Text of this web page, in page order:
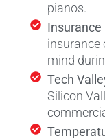
pianos.
Insurance
insurance
mind
Tech
Silicon